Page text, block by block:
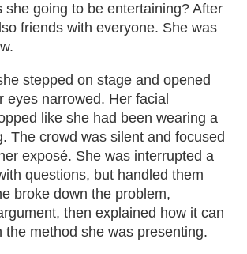
she going to be entertaining? After
friends with everyone. She was
stepped on stage and opened
eyes narrowed. Her facial
like she had been wearing a
The crowd was silent and focused
exposé. She was interrupted a
questions, but handled them
broke down the problem,
then explained how it can
the method she was presenting.